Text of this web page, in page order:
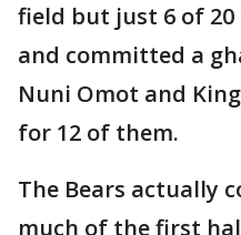
field but just 6 of
and committed a
Nuni Omot and
for 12 of them.
The Bears actually
much of the first